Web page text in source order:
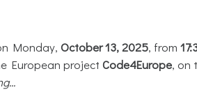
Monday, October 13, 2025, from
European project Code4Europe, on